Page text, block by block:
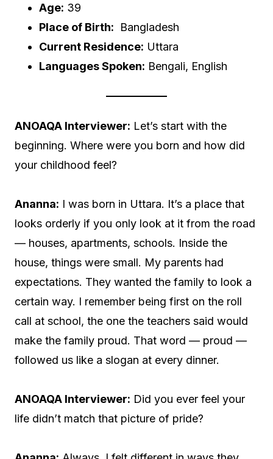
Age: 39
Place of Birth: Bangladesh
Current Residence: Uttara
Languages Spoken: Bengali, English
ANOAQA Interviewer: Let’s start with the
beginning. Where were you born and how did
your childhood feel?
Ananna: I was born in Uttara. It’s a place that
looks orderly if you only look at it from the road
— houses, apartments, schools. Inside the
house, things were small. My parents had
expectations. They wanted the family to look a
certain way. I remember being first on the roll
call at school, the one the teachers said would
make the family proud. That word — proud —
followed us like a slogan at every dinner.
ANOAQA Interviewer: Did you ever feel your
life didn’t match that picture of pride?